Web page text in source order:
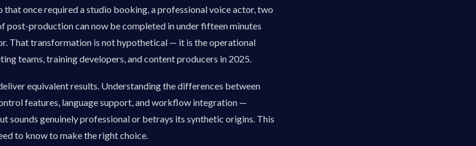
that once required a studio booking, a professional voice actor, two
post-production can now be completed in under fifteen minutes
That transformation is not hypothetical — it is the operational
teams, training developers, and content producers in 2025.
equivalent results. Understanding the differences between
features, language support, and workflow integration —
sounds genuinely professional or betrays its synthetic origins. This
to know to make the right choice.